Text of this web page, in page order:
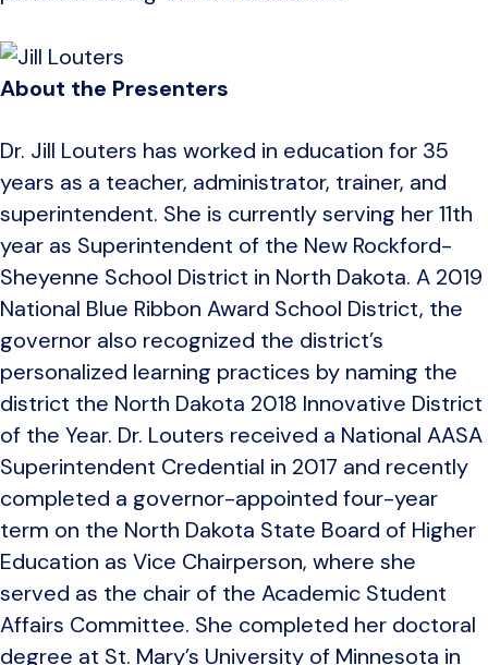
About the Presenters
Dr. Jill Louters has worked in education for 35
years as a teacher, administrator, trainer, and
superintendent. She is currently serving her 11th
year as Superintendent of the New Rockford-
Sheyenne School District in North Dakota. A 2019
National Blue Ribbon Award School District, the
governor also recognized the district’s
personalized learning practices by naming the
district the North Dakota 2018 Innovative District
of the Year. Dr. Louters received a National AASA
Superintendent Credential in 2017 and recently
completed a governor-appointed four-year
term on the North Dakota State Board of Higher
Education as Vice Chairperson, where she
served as the chair of the Academic Student
Affairs Committee. She completed her doctoral
degree at St. Mary’s University of Minnesota in